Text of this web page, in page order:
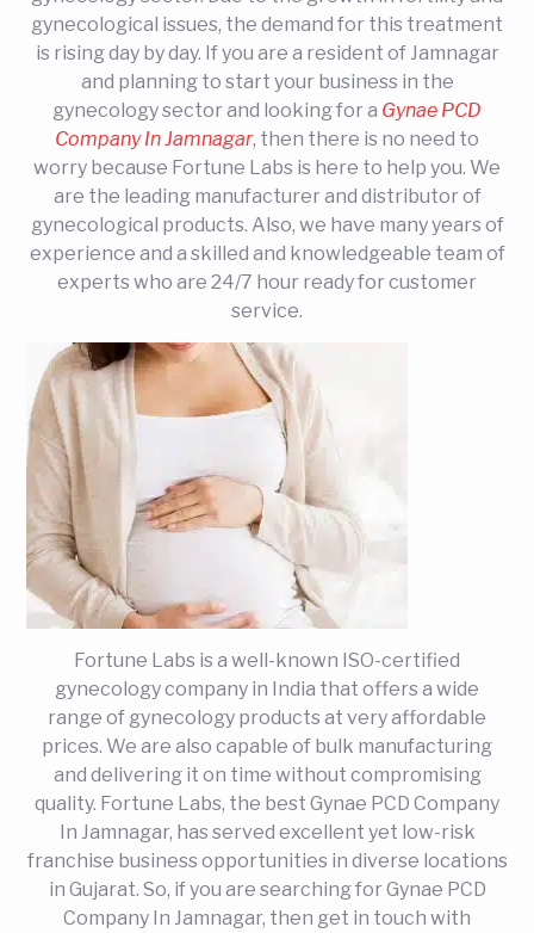
gynecological issues, the demand for this treatment
is rising day by day. If you are a resident of Jamnagar
and planning to start your business in the
gynecology sector and looking for a Gynae PCD
Company In Jamnagar, then there is no need to
worry because Fortune Labs is here to help you. We
are the leading manufacturer and distributor of
gynecological products. Also, we have many years of
experience and a skilled and knowledgeable team of
experts who are 24/7 hour ready for customer
service.
Fortune Labs is a well-known ISO-certified
gynecology company in India that offers a wide
range of gynecology products at very affordable
prices. We are also capable of bulk manufacturing
and delivering it on time without compromising
quality. Fortune Labs, the best Gynae PCD Company
In Jamnagar, has served excellent yet low-risk
franchise business opportunities in diverse locations
in Gujarat. So, if you are searching for Gynae PCD
Company In Jamnagar, then get in touch with